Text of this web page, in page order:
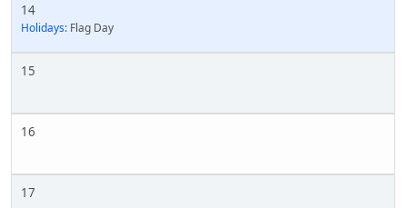
14
Holidays: Flag Day
15
16
17